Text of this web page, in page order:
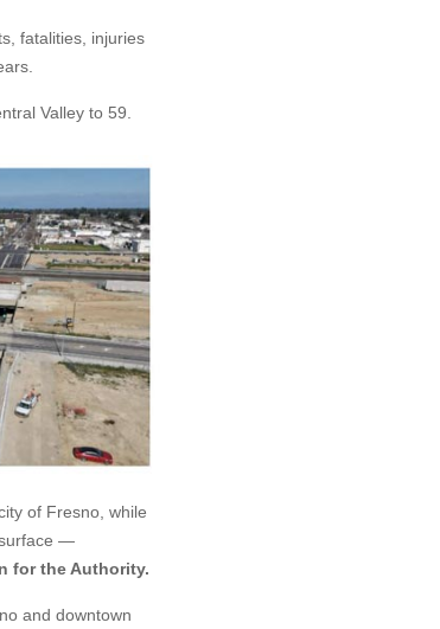
fatalities, injuries
Valley to 59.
of Fresno, while
—
for the Authority.
and downtown